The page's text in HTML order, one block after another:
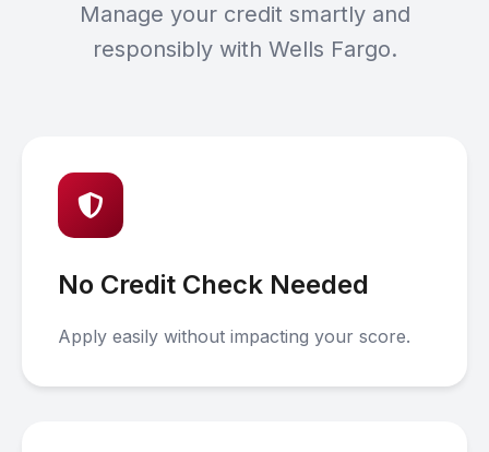
Manage your credit smartly and
responsibly with Wells Fargo.
No Credit Check Needed
Apply easily without impacting your score.